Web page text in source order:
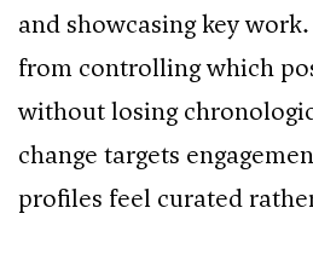
and showcasing key
from controlling which
without losing
change targets
profiles feel curated